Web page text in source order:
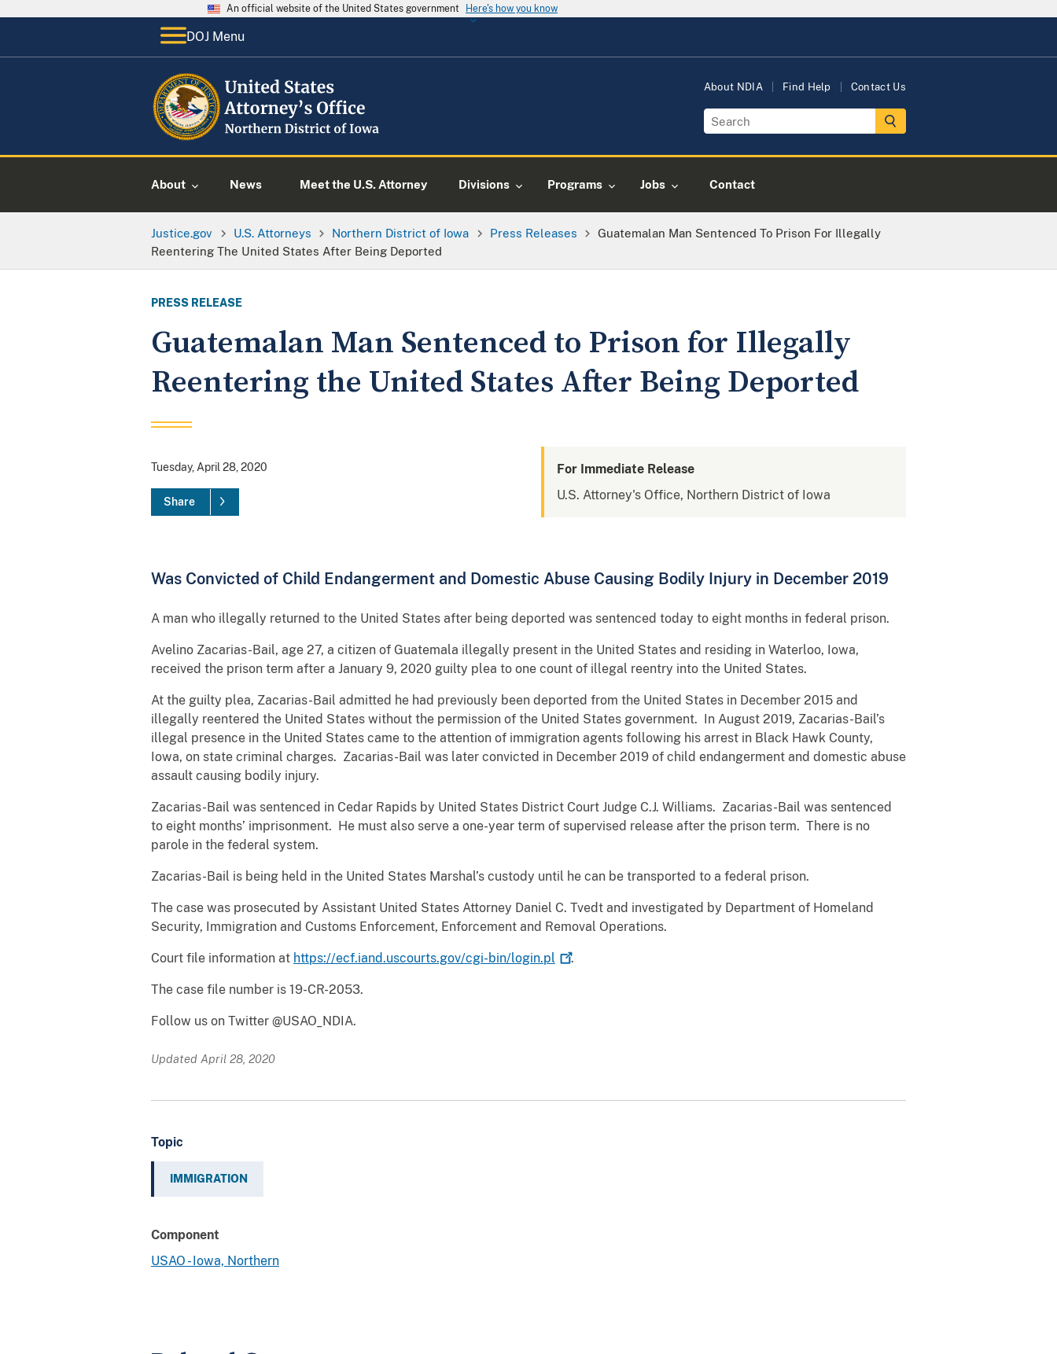
An official website of the United States government Here's how you know
DOJ Menu
About NDIA Find Help Contact Us
About News Meet the U.S. Attorney Divisions Programs Jobs Contact
Justice.gov U.S. Attorneys Northern District of Iowa Press Releases
Guatemalan Man Sentenced To Prison For Illegally
Reentering The United States After Being Deported
PRESS RELEASE
Guatemalan Man Sentenced to Prison for Illegally
Reentering the United States After Being Deported
Tuesday, April 28, 2020
Share
For Immediate Release
U.S. Attorney's Office, Northern District of Iowa
Was Convicted of Child Endangerment and Domestic Abuse Causing Bodily Injury in December 2019
A man who illegally returned to the United States after being deported was sentenced today to eight months in federal prison.
Avelino Zacarias-Bail, age 27, a citizen of Guatemala illegally present in the United States and residing in Waterloo, Iowa,
received the prison term after a January 9, 2020 guilty plea to one count of illegal reentry into the United States.
At the guilty plea, Zacarias-Bail admitted he had previously been deported from the United States in December 2015 and
illegally reentered the United States without the permission of the United States government. In August 2019, Zacarias-Bail’s
illegal presence in the United States came to the attention of immigration agents following his arrest in Black Hawk County,
Iowa, on state criminal charges. Zacarias-Bail was later convicted in December 2019 of child endangerment and domestic abuse
assault causing bodily injury.
Zacarias-Bail was sentenced in Cedar Rapids by United States District Court Judge C.J. Williams. Zacarias-Bail was sentenced
to eight months’ imprisonment. He must also serve a one-year term of supervised release after the prison term. There is no
parole in the federal system.
Zacarias-Bail is being held in the United States Marshal’s custody until he can be transported to a federal prison.
The case was prosecuted by Assistant United States Attorney Daniel C. Tvedt and investigated by Department of Homeland
Security, Immigration and Customs Enforcement, Enforcement and Removal Operations.
Court file information at https://ecf.iand.uscourts.gov/cgi-bin/login.pl .
The case file number is 19-CR-2053.
Follow us on Twitter @USAO_NDIA.
Updated April 28, 2020
Topic
IMMIGRATION
Component
USAO - Iowa, Northern